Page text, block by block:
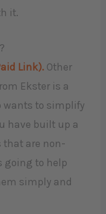
it.
Link). Other
Ekster is a
wants to simplify
have built up a
that are non-
going to help
simply and